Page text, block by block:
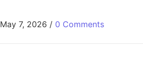
May 7, 2026 / 0 Comments